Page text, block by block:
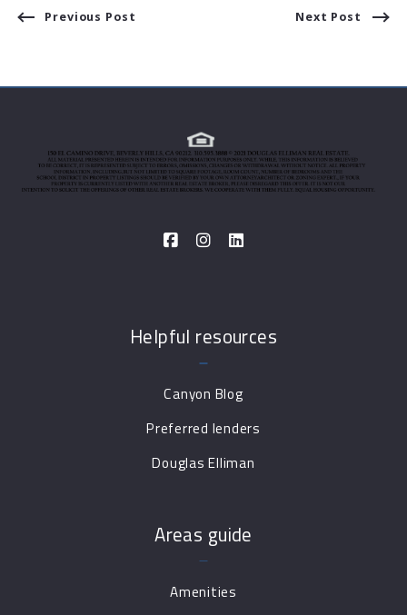
Previous Post Next Post
Helpful resources
Canyon Blog
Preferred lenders
Douglas Elliman
Areas guide
Amenities